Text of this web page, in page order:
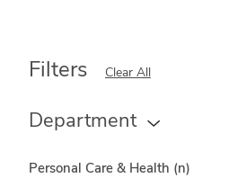
Filters Clear All
Department
Personal Care & Health (n)